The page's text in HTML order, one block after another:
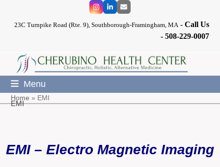
content
Instagram
LinkedIn
Email
23C Turnpike Road (Rte. 9), Southborough-Framingham, MA - Call Us
- 508-229-0007
Menu
Home » EMI
EMI
EMI – Electro Magnetic Imaging